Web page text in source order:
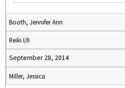
Booth, Jennifer Ann
Reiki I/II
September 28, 2014
Miller, Jessica